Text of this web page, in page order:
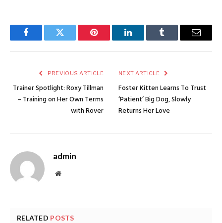
FacebookTwitter Pinterest LinkedInTumblr Email
PREVIOUS ARTICLE
Trainer Spotlight: Roxy Tillman
– Training on Her Own Terms
with Rover
NEXT ARTICLE
Foster Kitten Learns To Trust
‘Patient’ Big Dog, Slowly
Returns Her Love
admin
Website
RELATED POSTS